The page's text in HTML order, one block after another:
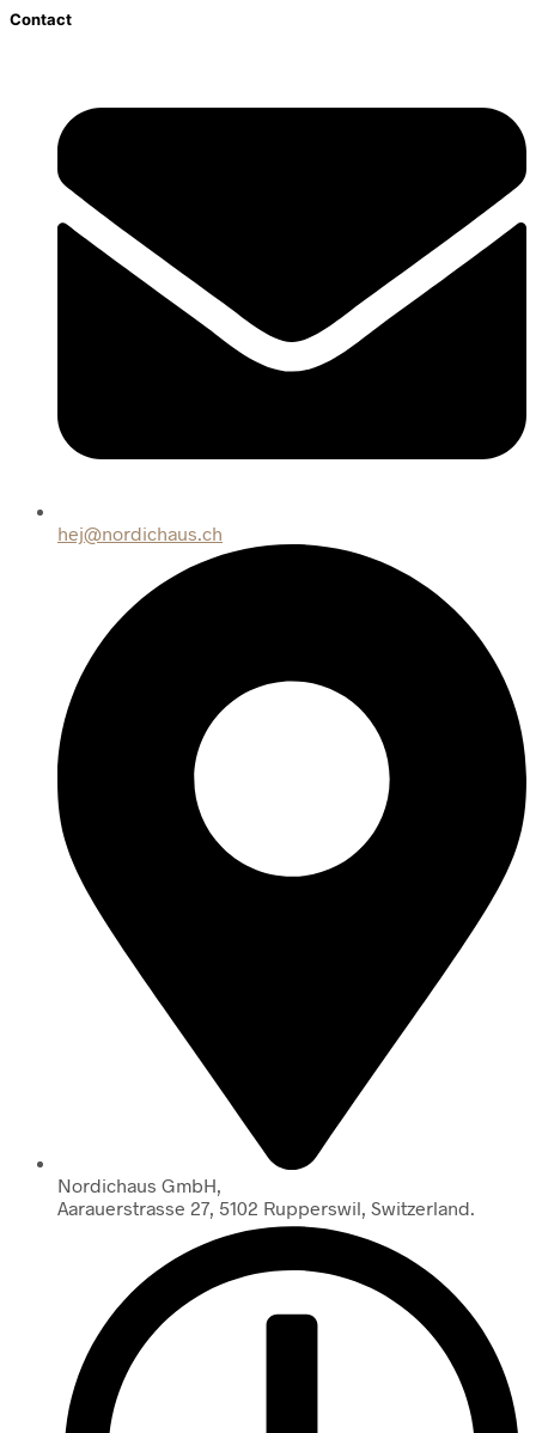
Contact
hej@nordichaus.ch
Nordichaus GmbH,
Aarauerstrasse 27, 5102 Rupperswil, Switzerland.